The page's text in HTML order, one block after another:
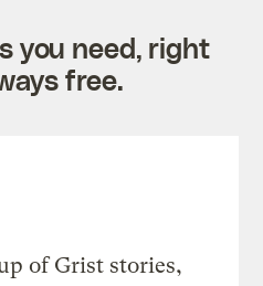
you need, right
free.
of Grist stories,